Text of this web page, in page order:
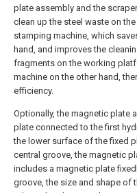
plate assembly and the
clean up the steel waste on
stamping machine, which
hand, and improves the
fragments on the working
machine on the other hand,
efficiency.
Optionally, the magnetic plate
plate connected to the first
the lower surface of the fixed
central groove, the magnetic
includes a magnetic plate
groove, the size and shape of